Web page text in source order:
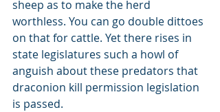
sheep as to make the herd
worthless. You can go double dittoes
on that for cattle. Yet there rises in
state legislatures such a howl of
anguish about these predators that
draconion kill permission legislation
is passed.